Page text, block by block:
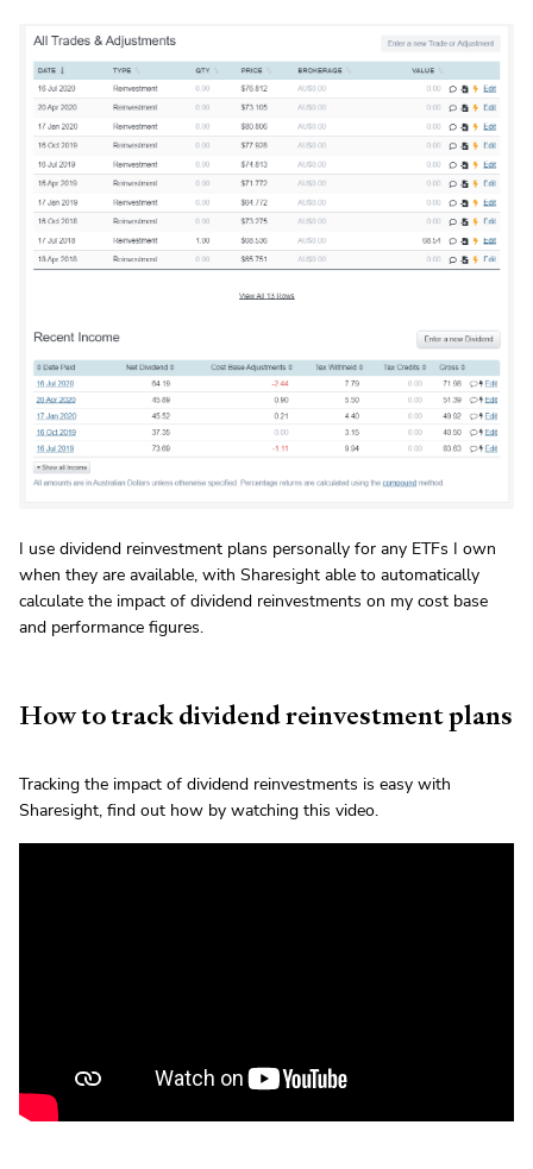
I use dividend reinvestment plans personally for any ETFs I own
when they are available, with Sharesight able to automatically
calculate the impact of dividend reinvestments on my cost base
and performance figures.
How to track dividend reinvestment plans
Tracking the impact of dividend reinvestments is easy with
Sharesight, find out how by watching this video.